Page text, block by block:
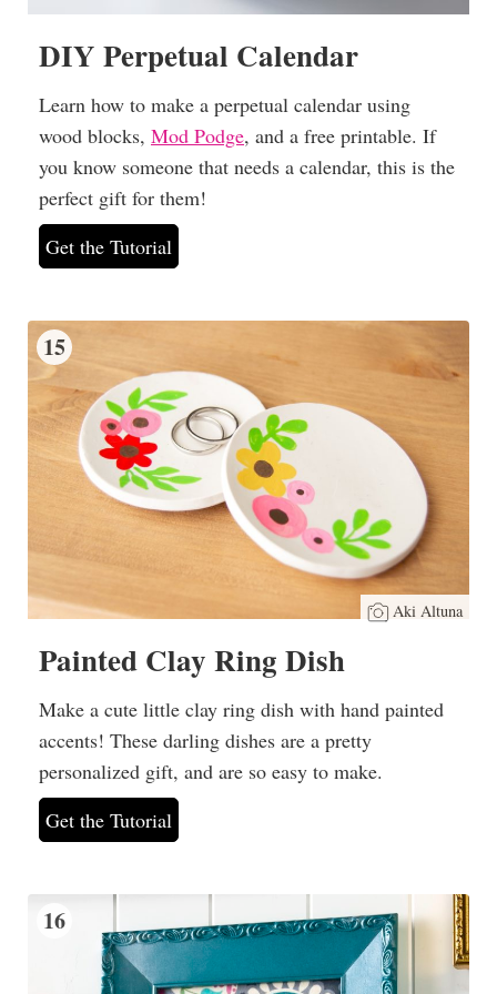
DIY Perpetual Calendar
Learn how to make a perpetual calendar using
wood blocks, Mod Podge, and a free printable. If
you know someone that needs a calendar, this is the
perfect gift for them!
Get the Tutorial
15
Aki Altuna
Painted Clay Ring Dish
Make a cute little clay ring dish with hand painted
accents! These darling dishes are a pretty
personalized gift, and are so easy to make.
Get the Tutorial
16